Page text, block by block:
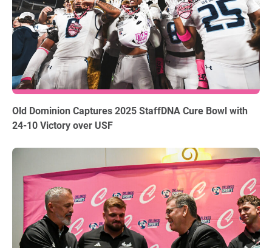
12.18.2025
Old Dominion Captures 2025 StaffDNA Cure Bowl with
24-10 Victory over USF